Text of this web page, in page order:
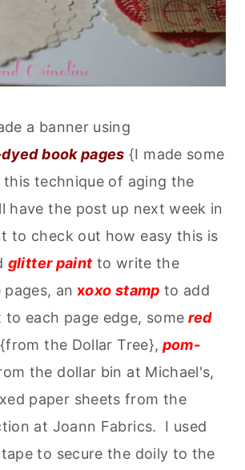
a banner using
book pages {I made some
technique of aging the
have the post up next week in
to check out how easy this is
glitter paint to write the
an xoxo stamp to add
to each page edge, some red
{from the Dollar Tree}, pom-
the dollar bin at Michael's,
paper sheets from the
at Joann Fabrics. I used
to secure the doily to the